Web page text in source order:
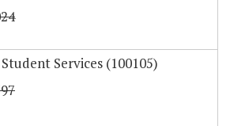
Services (100105)